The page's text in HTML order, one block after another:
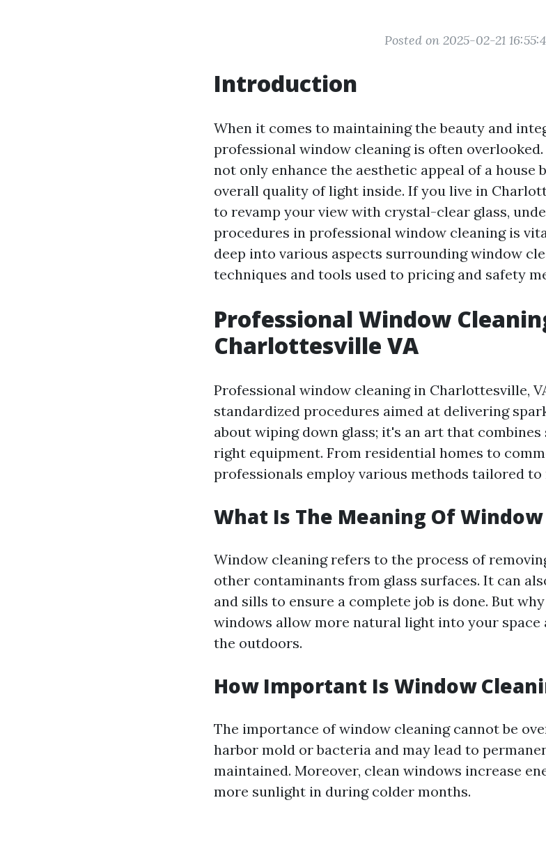
Posted on 2025-02-21
Introduction
When it comes to maintaining the beauty and
professional window cleaning is often
not only enhance the aesthetic appeal of a house
overall quality of light inside. If you live in
to revamp your view with crystal-clear glass,
procedures in professional window cleaning is
deep into various aspects surrounding window
techniques and tools used to pricing and safety
Professional Window
Charlottesville VA
Professional window cleaning in Charlottesville,
standardized procedures aimed at delivering
about wiping down glass; it's an art that
right equipment. From residential homes to
professionals employ various methods tailored to
What Is The Meaning Of
Window cleaning refers to the process of
other contaminants from glass surfaces. It can
and sills to ensure a complete job is done. But
windows allow more natural light into your space
the outdoors.
How Important Is Window
The importance of window cleaning cannot be
harbor mold or bacteria and may lead to
maintained. Moreover, clean windows increase
more sunlight in during colder months.